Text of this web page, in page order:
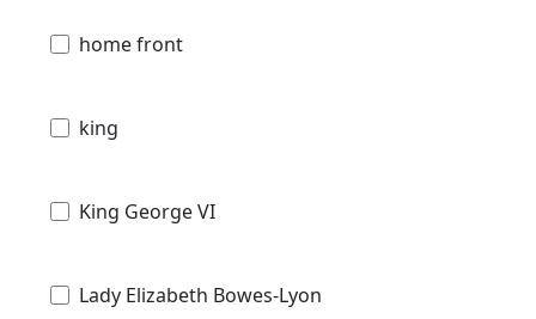
home front
king
King George VI
Lady Elizabeth Bowes-Lyon